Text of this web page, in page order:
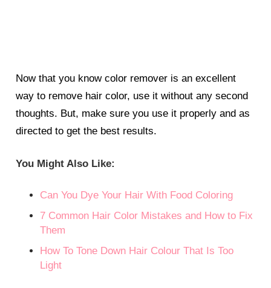
Now that you know color remover is an excellent
way to remove hair color, use it without any second
thoughts. But, make sure you use it properly and as
directed to get the best results.
You Might Also Like:
Can You Dye Your Hair With Food Coloring
7 Common Hair Color Mistakes and How to Fix
Them
How To Tone Down Hair Colour That Is Too
Light